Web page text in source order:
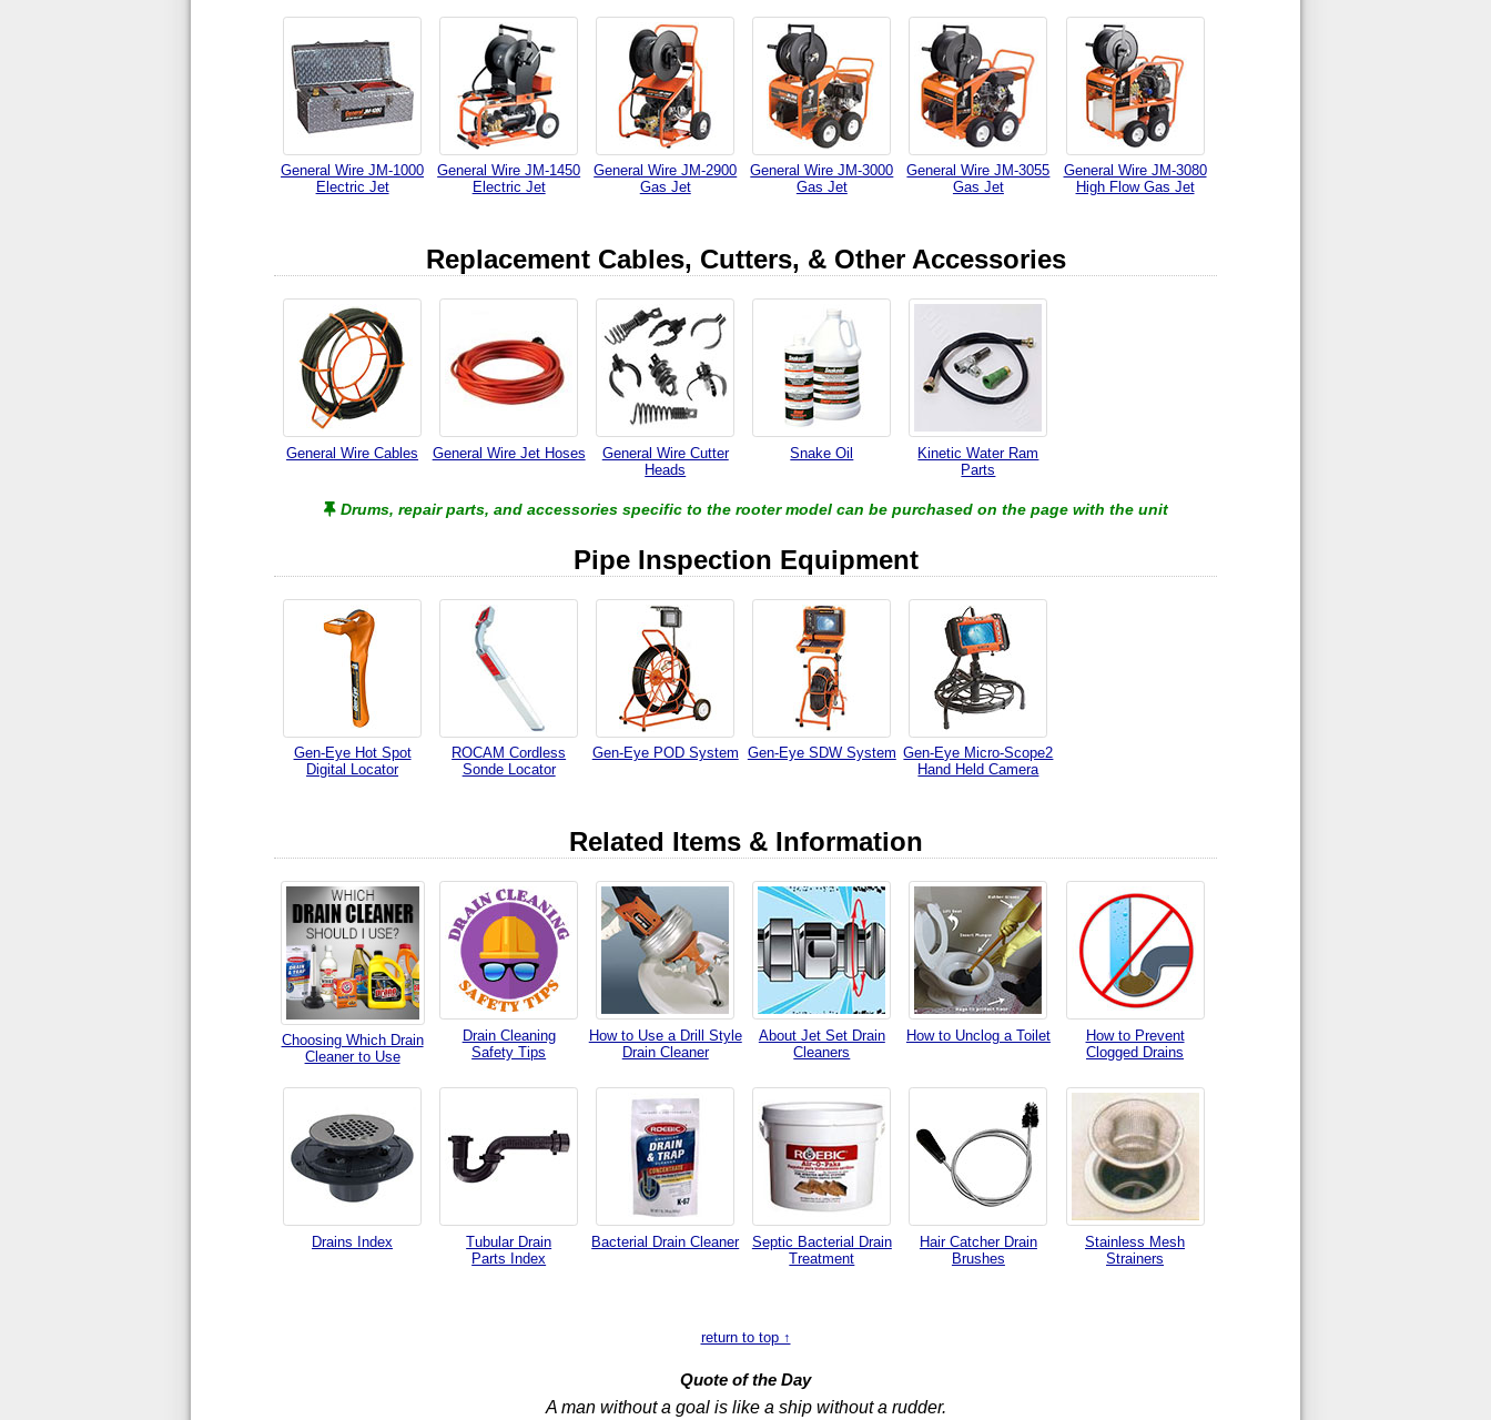
General Wire JM-1000
Electric Jet
General Wire JM-1450
Electric Jet
General Wire JM-2900
Gas Jet
General Wire JM-3000
Gas Jet
General Wire JM-3055
Gas Jet
General Wire JM-3080
High Flow Gas Jet
Replacement Cables, Cutters, & Other Accessories
General Wire Cables General Wire Jet Hoses
General Wire Cutter
Heads
Snake Oil
Kinetic Water Ram
Parts
Drums, repair parts, and accessories specific to the rooter model can be purchased on the page with the unit
Pipe Inspection Equipment
Gen-Eye Hot Spot
Digital Locator
ROCAM Cordless
Sonde Locator
Gen-Eye POD System Gen-Eye SDW System Gen-Eye Micro-Scope2
Hand Held Camera
Related Items & Information
Choosing Which Drain
Cleaner to Use
Drain Cleaning
Safety Tips
How to Use a Drill Style
Drain Cleaner
About Jet Set Drain
Cleaners
How to Unclog a Toilet
How to Prevent
Clogged Drains
Drains Index
Tubular Drain
Parts Index
Bacterial Drain Cleaner
Septic Bacterial Drain
Treatment
Hair Catcher Drain
Brushes
Stainless Mesh
Strainers
return to top ↑
Quote of the Day
A man without a goal is like a ship without a rudder.